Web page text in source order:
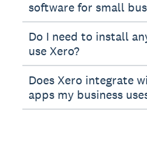
software for small
Do I need to install
use Xero?
Does Xero integrate
apps my business